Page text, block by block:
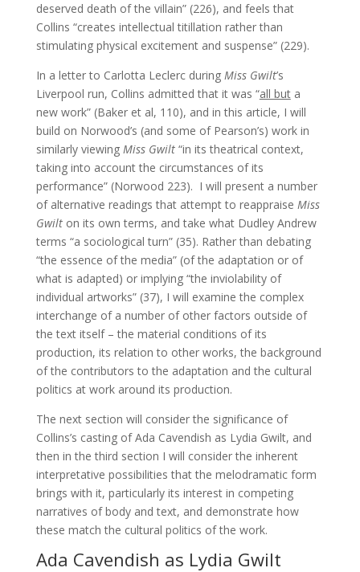
deserved death of the villain” (226), and feels that
Collins “creates intellectual titillation rather than
stimulating physical excitement and suspense” (229).
In a letter to Carlotta Leclerc during Miss Gwilt’s
Liverpool run, Collins admitted that it was “all buta
new work” (Baker et al, 110), and in this article, I will
build on Norwood’s (and some of Pearson’s) work in
similarly viewing Miss Gwilt“in its theatrical context,
taking into account the circumstances of its
performance” (Norwood 223). I will present a number
of alternative readings that attempt to reappraise Miss
Gwilton its own terms, and take what Dudley Andrew
terms “a sociological turn” (35). Rather than debating
“the essence of the media” (of the adaptation or of
what is adapted) or implying “the inviolability of
individual artworks” (37), I will examine the complex
interchange of a number of other factors outside of
the text itself – the material conditions of its
production, its relation to other works, the background
of the contributors to the adaptation and the cultural
politics at work around its production.
The next section will consider the significance of
Collins’s casting of Ada Cavendish as Lydia Gwilt, and
then in the third section I will consider the inherent
interpretative possibilities that the melodramatic form
brings with it, particularly its interest in competing
narratives of body and text, and demonstrate how
these match the cultural politics of the work.
Ada Cavendish as Lydia Gwilt